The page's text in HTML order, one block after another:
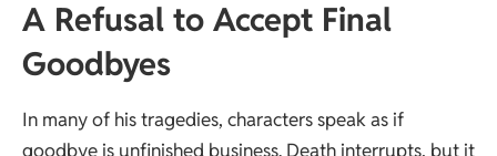
A Refusal to Accept Final
Goodbyes
In many of his tragedies, characters speak as if
goodbye is unfinished business. Death interrupts, but it